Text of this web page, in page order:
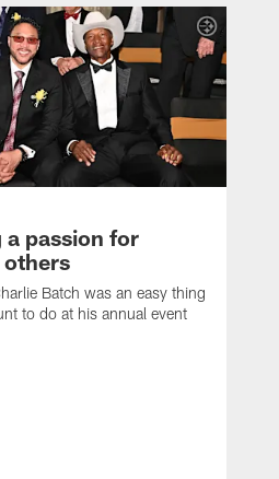
a passion for
Batch was an easy thing
to do at his annual event